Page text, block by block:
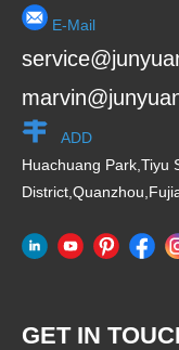
E-Mail
ADD
Huachuang Park,Tiyu
GET IN